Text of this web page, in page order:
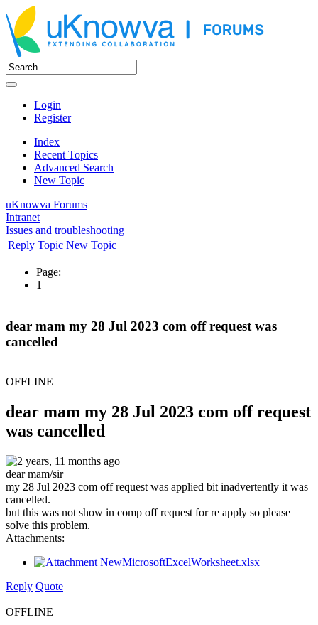
Login
Register
Index
Recent Topics
Advanced Search
New Topic
uKnowva Forums
Intranet
Issues and troubleshooting
Reply Topic New Topic
Page:
1
dear mam my 28 Jul 2023 com off request was
cancelled
OFFLINE
dear mam my 28 Jul 2023 com off request
was cancelled
2 years, 11 months ago
dear mam/sir
my 28 Jul 2023 com off request was applied bit inadvertently it was
cancelled.
but this was not show in comp off request for re apply so please
solve this problem.
Attachments:
NewMicrosoftExcelWorksheet.xlsx
Reply Quote
OFFLINE